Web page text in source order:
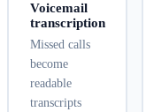
Voicemail
transcription
Missed calls
become
readable
transcripts